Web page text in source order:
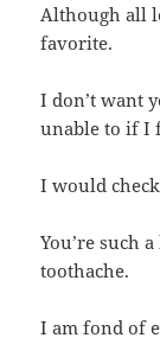
Although all
favorite.
I don’t want
unable to if I
I would
You’re such
toothache.
I am fond of